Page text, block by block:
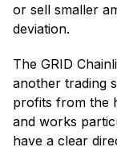
or sell smaller
deviation.
The GRID
another trading
profits from the
and works
have a clear